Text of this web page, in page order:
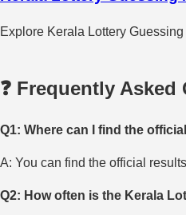
Explore Kerala Lottery
❓ Frequently
Q1: Where can I find the
A: You can find the official
Q2: How often is the Kerala